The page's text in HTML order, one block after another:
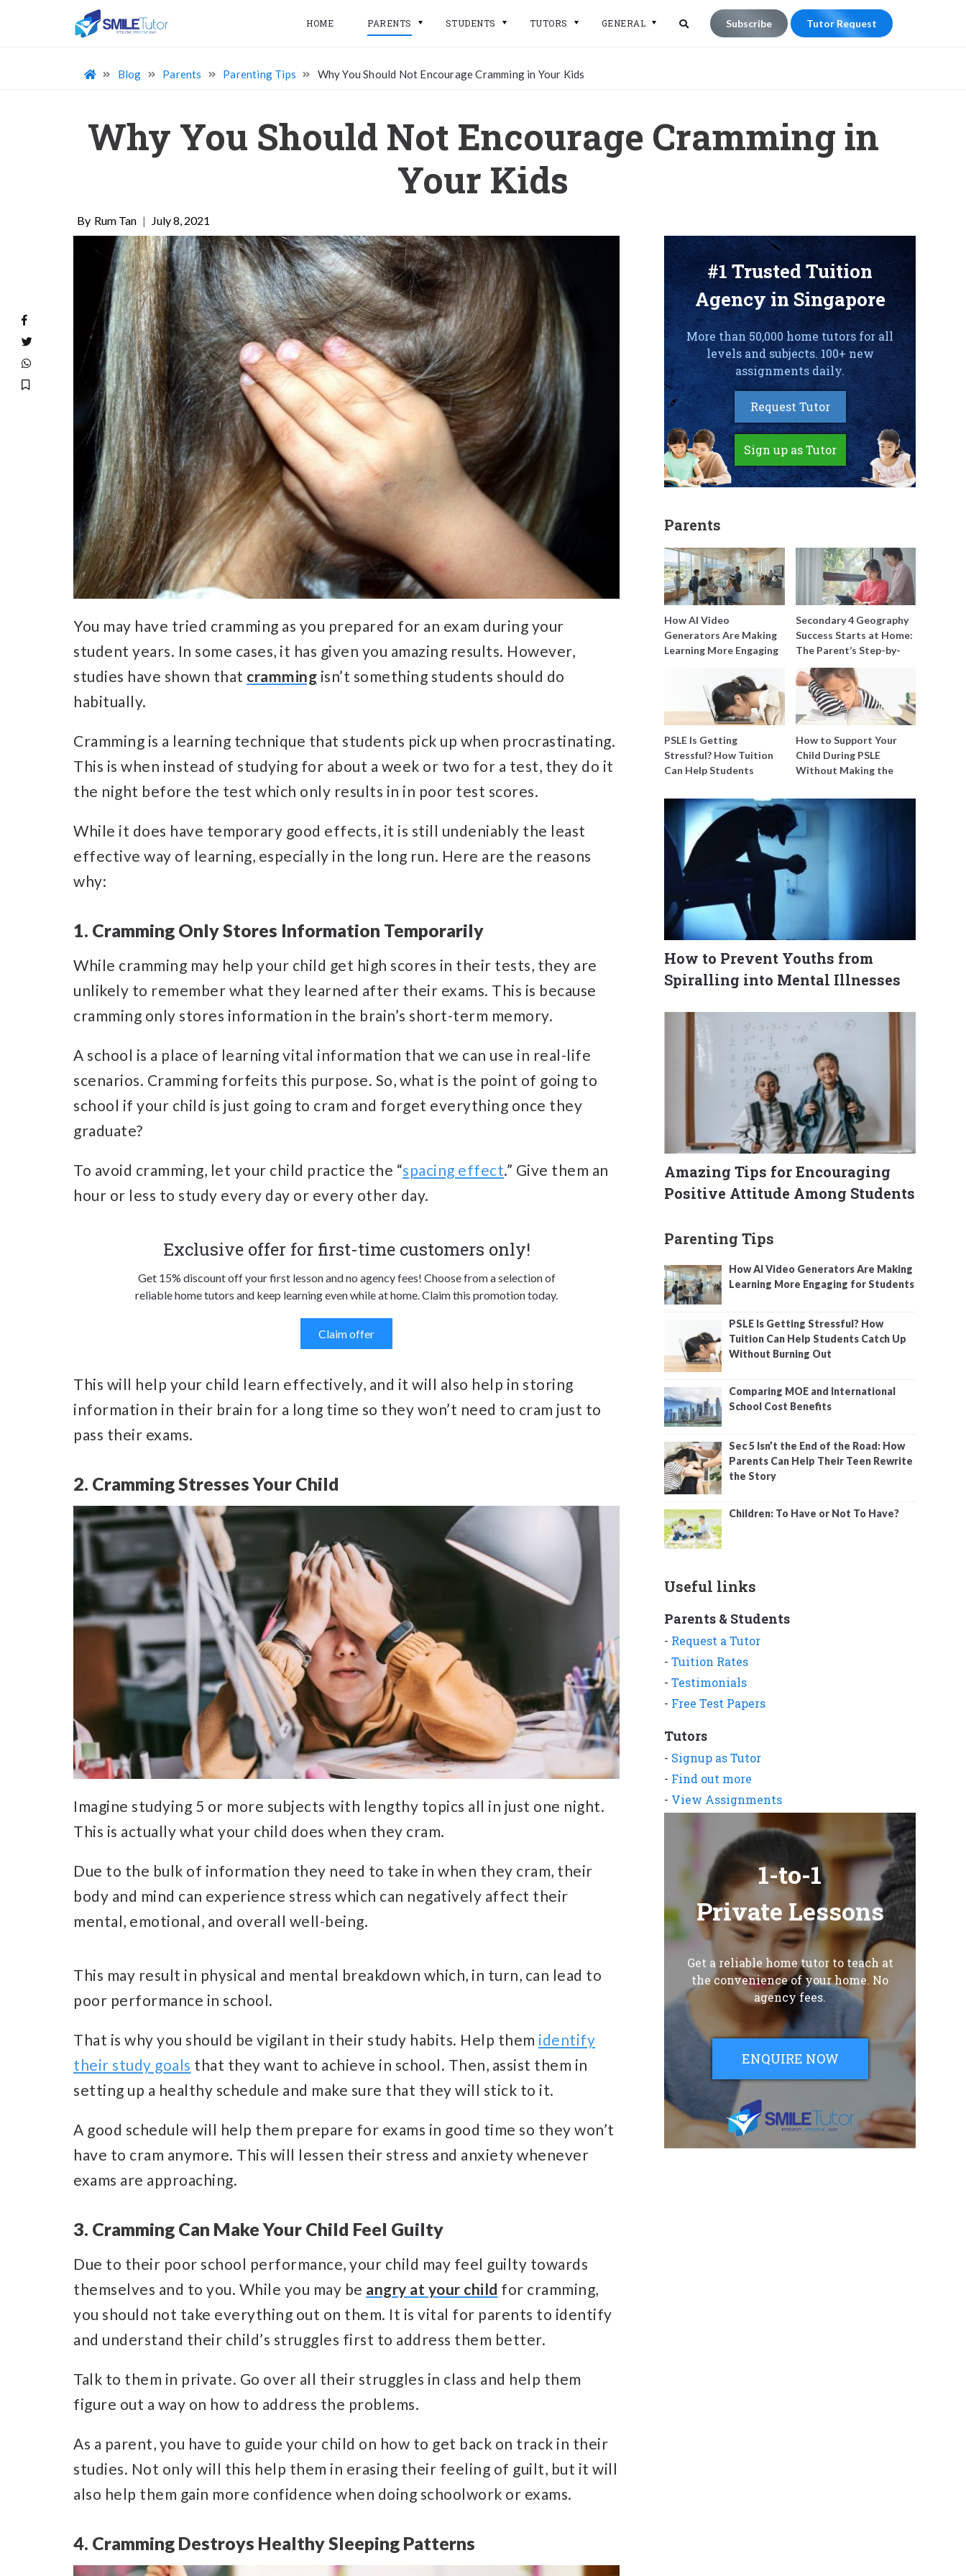
HOME PARENTS STUDENTS TUTORS GENERAL Subscribe Tutor Request
Blog Parents Parenting Tips Why You Should Not Encourage Cramming in Your Kids
Why You Should Not Encourage Cramming in
Your Kids
Rum Tan | July 8, 2021
You may have tried cramming as you prepared for an exam during your
student years. In some cases, it has given you amazing results. However,
studies have shown that cramming isn’t something students should do
habitually.
Cramming is a learning technique that students pick up when procrastinating.
This is when instead of studying for about a week or two for a test, they do it
the night before the test which only results in in poor test scores.
While it does have temporary good effects, it is still undeniably the least
effective way of learning, especially in the long run. Here are the reasons
why:
1. Cramming Only Stores Information Temporarily
While cramming may help your child get high scores in their tests, they are
unlikely to remember what they learned after their exams. This is because
cramming only stores information in the brain’s short-term memory.
A school is a place of learning vital information that we can use in real-life
scenarios. Cramming forfeits this purpose. So, what is the point of going to
school if your child is just going to cram and forget everything once they
graduate?
To avoid cramming, let your child practice the “spacing effect.” Give them an
hour or less to study every day or every other day.
Exclusive offer for first-time customers only!
Get 15% discount off your first lesson and no agency fees! Choose from a selection of
reliable home tutors and keep learning even while at home. Claim this promotion today.
Claim offer
This will help your child learn effectively, and it will also help in storing
information in their brain for a long time so they won’t need to cram just to
pass their exams.
2. Cramming Stresses Your Child
Imagine studying 5 or more subjects with lengthy topics all in just one night.
This is actually what your child does when they cram.
Due to the bulk of information they need to take in when they cram, their
body and mind can experience stress which can negatively affect their
mental, emotional, and overall well-being.
This may result in physical and mental breakdown which, in turn, can lead to
poor performance in school.
That is why you should be vigilant in their study habits. Help them identify
their study goals that they want to achieve in school. Then, assist them in
setting up a healthy schedule and make sure that they will stick to it.
A good schedule will help them prepare for exams in good time so they won’t
have to cram anymore. This will lessen their stress and anxiety whenever
exams are approaching.
3. Cramming Can Make Your Child Feel Guilty
Due to their poor school performance, your child may feel guilty towards
themselves and to you. While you may be angry at your child for cramming,
you should not take everything out on them. It is vital for parents to identify
and understand their child’s struggles first to address them better.
Talk to them in private. Go over all their struggles in class and help them
figure out a way on how to address the problems.
As a parent, you have to guide your child on how to get back on track in their
studies. Not only will this help them in erasing their feeling of guilt, but it will
also help them gain more confidence when doing schoolwork or exams.
4. Cramming Destroys Healthy Sleeping Patterns
#1 Trusted Tuition
Agency in Singapore
More than 50,000 home tutors for all
levels and subjects. 100+ new
assignments daily.
Request Tutor
Sign up as Tutor
Parents
How AI Video
Generators Are Making
Learning More Engaging
Secondary 4 Geography
Success Starts at Home:
The Parent’s Step-by-
Step O-Level Prep Guide
PSLE Is Getting
Stressful? How Tuition
Can Help Students
Burning Out
How to Support Your
Child During PSLE
Without Making the
How to Prevent Youths from
Spiralling into Mental Illnesses
Amazing Tips for Encouraging
Positive Attitude Among Students
Parenting Tips
How AI Video Generators Are Making
Learning More Engaging for Students
PSLE Is Getting Stressful? How
Tuition Can Help Students Catch Up
Without Burning Out
Comparing MOE and International
School Cost Benefits
Sec 5 Isn’t the End of the Road: How
Parents Can Help Their Teen Rewrite
the Story
Children: To Have or Not To Have?
Useful links
Parents & Students
- Request a Tutor
- Tuition Rates
- Testimonials
- Free Test Papers
Tutors
- Signup as Tutor
- Find out more
- View Assignments
1-to-1
Private Lessons
Get a reliable home tutor to teach at
the convenience of your home. No
agency fees.
ENQUIRE NOW